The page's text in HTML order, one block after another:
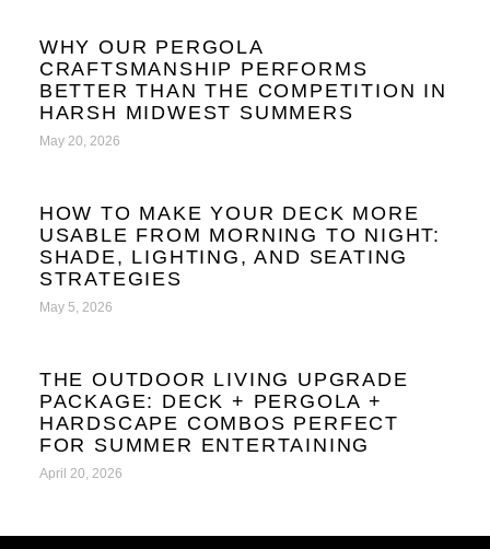
WHY OUR PERGOLA
CRAFTSMANSHIP PERFORMS
BETTER THAN THE COMPETITION IN
HARSH MIDWEST SUMMERS
May 20, 2026
HOW TO MAKE YOUR DECK MORE
USABLE FROM MORNING TO NIGHT:
SHADE, LIGHTING, AND SEATING
STRATEGIES
May 5, 2026
THE OUTDOOR LIVING UPGRADE
PACKAGE: DECK + PERGOLA +
HARDSCAPE COMBOS PERFECT
FOR SUMMER ENTERTAINING
April 20, 2026